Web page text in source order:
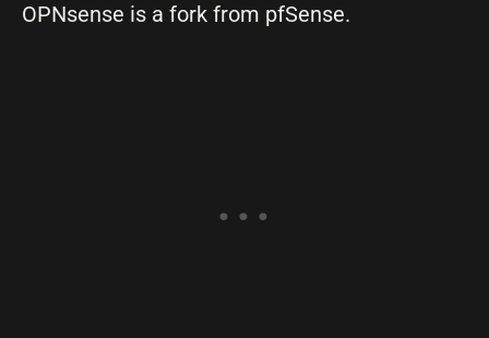
OPNsense is a fork from pfSense.